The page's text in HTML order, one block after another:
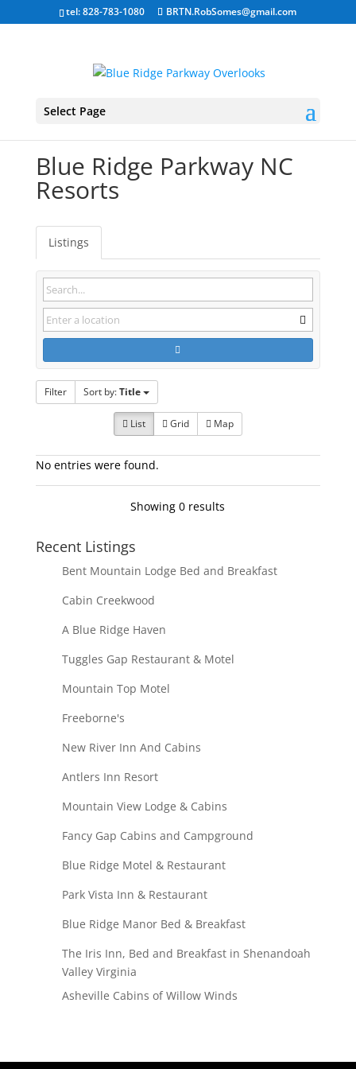
tel: 828-783-1080 BRTN.RobSomes@gmail.com
Select Page
Blue Ridge Parkway NC
Resorts
Listings
Filter Sort by:Title
List Grid Map
No entries were found.
Showing 0 results
Recent Listings
Bent Mountain Lodge Bed and Breakfast
Cabin Creekwood
A Blue Ridge Haven
Tuggles Gap Restaurant & Motel
Mountain Top Motel
Freeborne's
New River Inn And Cabins
Antlers Inn Resort
Mountain View Lodge & Cabins
Fancy Gap Cabins and Campground
Blue Ridge Motel & Restaurant
Park Vista Inn & Restaurant
Blue Ridge Manor Bed & Breakfast
The Iris Inn, Bed and Breakfast in Shenandoah
Valley Virginia
Asheville Cabins of Willow Winds